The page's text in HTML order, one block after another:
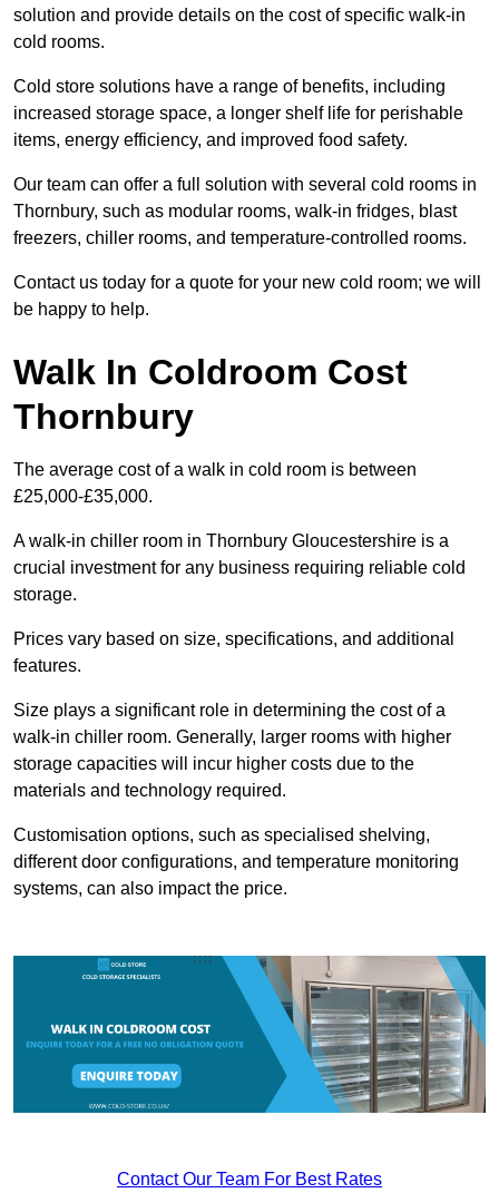
solution and provide details on the cost of specific walk-in
cold rooms.
Cold store solutions have a range of benefits, including
increased storage space, a longer shelf life for perishable
items, energy efficiency, and improved food safety.
Our team can offer a full solution with several cold rooms in
Thornbury, such as modular rooms, walk-in fridges, blast
freezers, chiller rooms, and temperature-controlled rooms.
Contact us today for a quote for your new cold room; we will
be happy to help.
Walk In Coldroom Cost
Thornbury
The average cost of a walk in cold room is between
£25,000-£35,000.
A walk-in chiller room in Thornbury Gloucestershire is a
crucial investment for any business requiring reliable cold
storage.
Prices vary based on size, specifications, and additional
features.
Size plays a significant role in determining the cost of a
walk-in chiller room. Generally, larger rooms with higher
storage capacities will incur higher costs due to the
materials and technology required.
Customisation options, such as specialised shelving,
different door configurations, and temperature monitoring
systems, can also impact the price.
Contact Our Team For Best Rates